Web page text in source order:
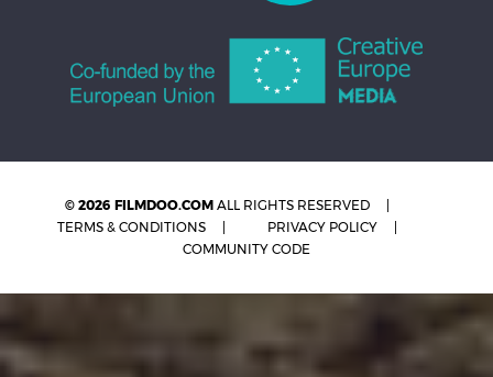
© 2026 FILMDOO.COM ALL RIGHTS RESERVED
TERMS & CONDITIONS
PRIVACY POLICY
COMMUNITY CODE